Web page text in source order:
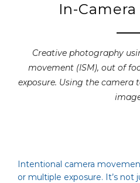
In-
Creative photography
movement (ISM), out of
exposure. Using the
Intentional camera
or multiple exposure. It’s not